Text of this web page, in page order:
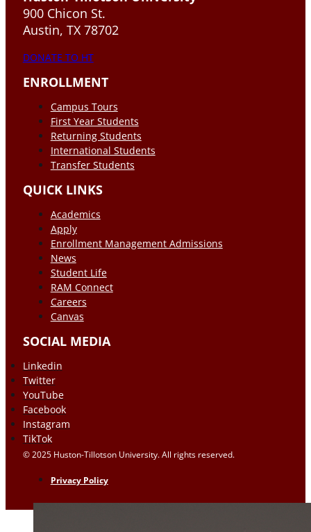
900 Chicon St.
Austin, TX 78702
DONATE TO HT
ENROLLMENT
Campus Tours
First Year Students
Returning Students
International Students
Transfer Students
QUICK LINKS
Academics
Apply
Enrollment Management Admissions
News
Student Life
RAM Connect
Careers
Canvas
SOCIAL MEDIA
Linkedin
Twitter
YouTube
Facebook
Instagram
TikTok
© 2025 Huston-Tillotson University. All rights reserved.
Privacy Policy